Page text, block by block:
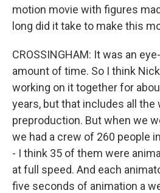
motion movie with figures
long did it take to make this
CROSSINGHAM: It was an
amount of time. So I think
working on it together for
years, but that includes all the
preproduction. But when we
we had a crew of 260 people
- I think 35 of them were
at full speed. And each
five seconds of animation a